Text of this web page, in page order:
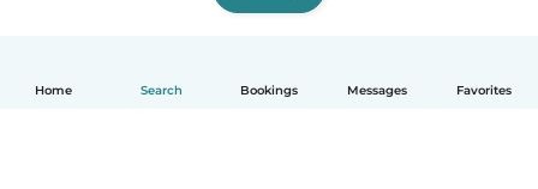
Home Search Bookings Messages Favorites